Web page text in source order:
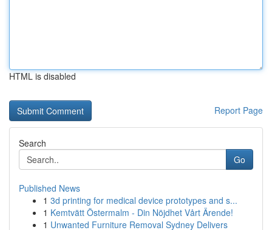
HTML is disabled
Report Page
Search
Go
Published News
1 3d printing for medical device prototypes and s...
1 Kemtvätt Östermalm - Din Nöjdhet Vårt Ärende!
1 Unwanted Furniture Removal Sydney Delivers